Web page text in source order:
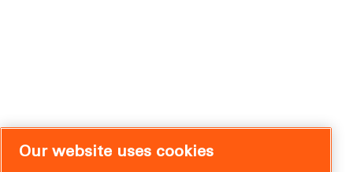
Our website uses cookies